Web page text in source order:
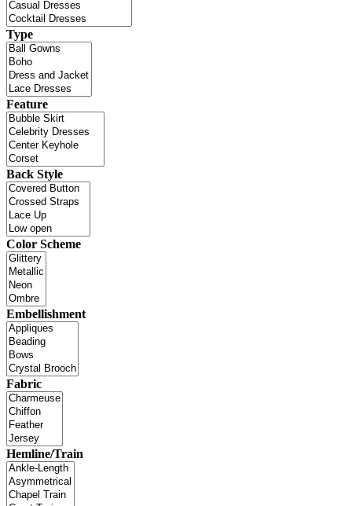
Type
Feature
Back Style
Color Scheme
Embellishment
Fabric
Hemline/Train